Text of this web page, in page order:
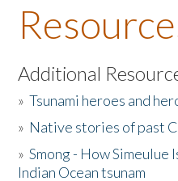
About the Book
Listen to the Book
Activities
The Story & Student
Additional
»Tsunami heroes and
» Native stories of past
»Smong - How
Indian Ocean tsunam